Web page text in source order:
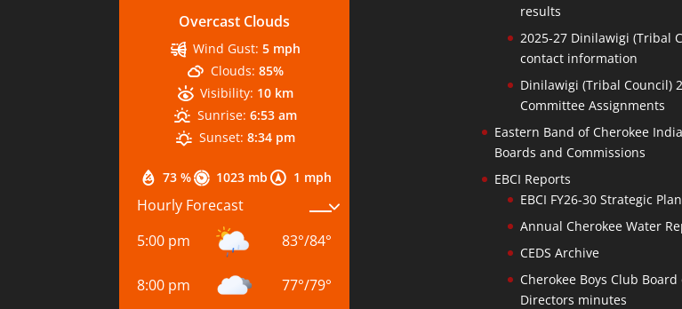
Overcast Clouds
73 % 1023 mb 1 mph
Wind Gust: 5 mph
Clouds: 85%
Visibility: 10 km
Sunrise: 6:53 am
Sunset: 8:34 pm
Hourly Forecast
5:00 pm
83°/84°
8:00 pm 77°/79°
results
2025-27 Dinilawigi (Tribal
contact information
Dinilawigi (Tribal Council)
Committee Assignments
Eastern Band of Cherokee
Boards and Commissions
EBCI Reports
EBCI FY26-30 Strategic Plan
Annual Cherokee Water
CEDS Archive
Cherokee Boys Club Board
Directors minutes